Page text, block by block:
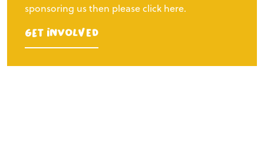
sponsoring us then please click here.
Get Involved